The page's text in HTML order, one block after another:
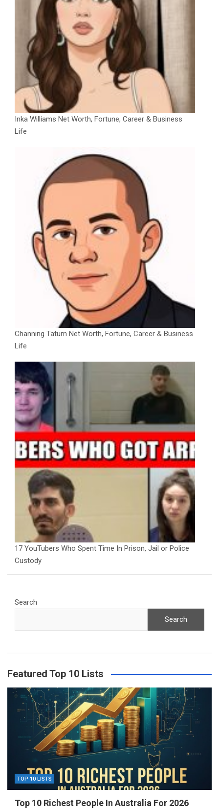
Inka Williams Net Worth, Fortune, Career & Business
Life
Channing Tatum Net Worth, Fortune, Career & Business
Life
17 YouTubers Who Spent Time In Prison, Jail or Police
Custody
Search
Search
Featured Top 10 Lists
TOP 10 LISTS
Top 10 Richest People In Australia For 2026